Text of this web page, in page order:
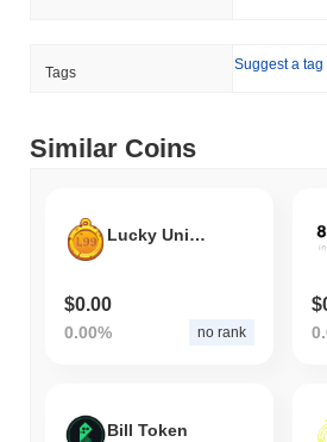
Tags Suggest a tag
Similar Coins
Lucky Unicorn Token
$0.00
0.00% no rank
Bill Token